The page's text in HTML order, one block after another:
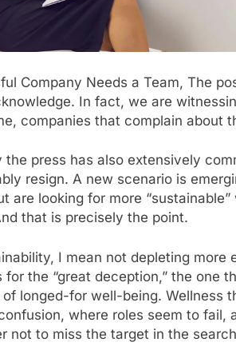
Company Needs a Team, The
In fact, we are
companies that complain about
the press has also extensively
resign. A new scenario is
are looking for more
that is precisely the point.
I mean not depleting
for the “great deception,” the one
longed-for well-being. Wellness
where roles seem to
not to miss the target in the